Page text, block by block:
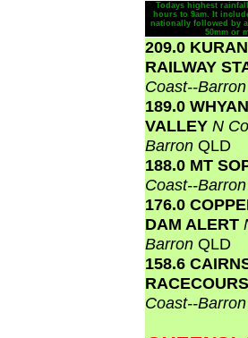
Todays highest
hours to 9am. It
nationally followed by
50mm or
209.0
RAILWAY
Coast--Barron
189.0
VALLEY N
Barron QLD
188.0 MT
Coast--Barron
176.0
DAM ALERT
Barron QLD
158.6
Coast--Barron